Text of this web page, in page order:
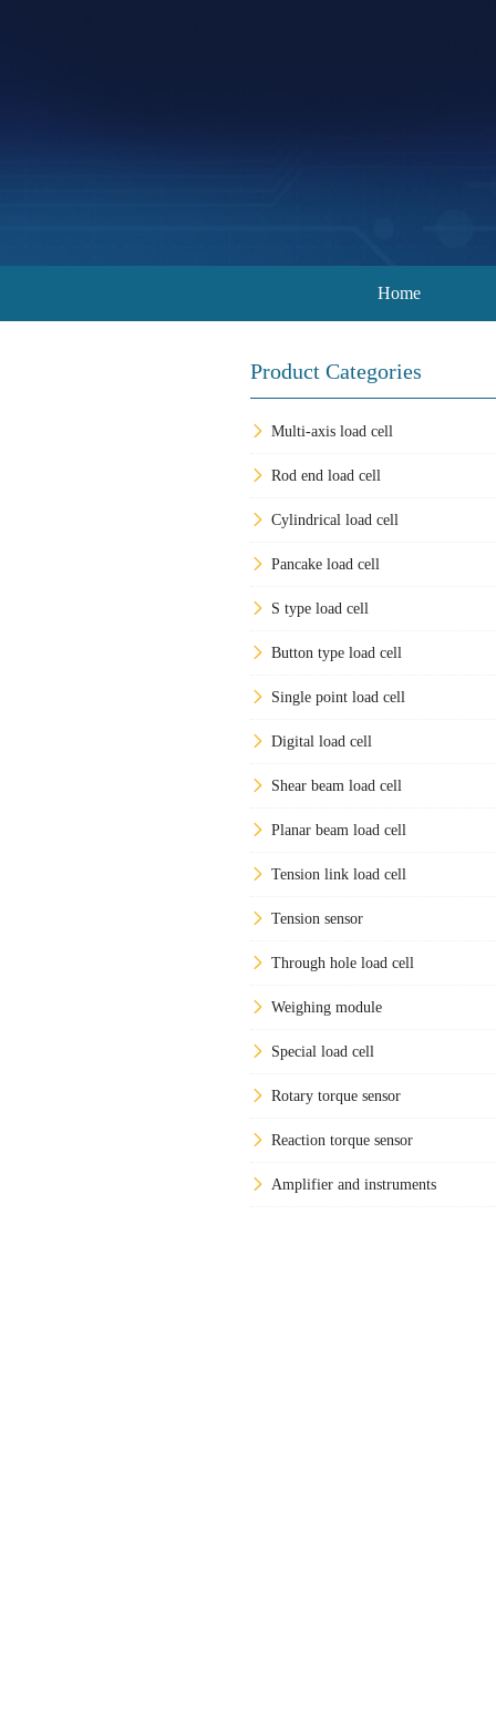
Home
Product Categories
Multi-axis load cell
Rod end load cell
Cylindrical load cell
Pancake load cell
S type load cell
Button type load cell
Single point load cell
Digital load cell
Shear beam load cell
Planar beam load cell
Tension link load cell
Tension sensor
Through hole load cell
Weighing module
Special load cell
Rotary torque sensor
Reaction torque sensor
Amplifier and instruments